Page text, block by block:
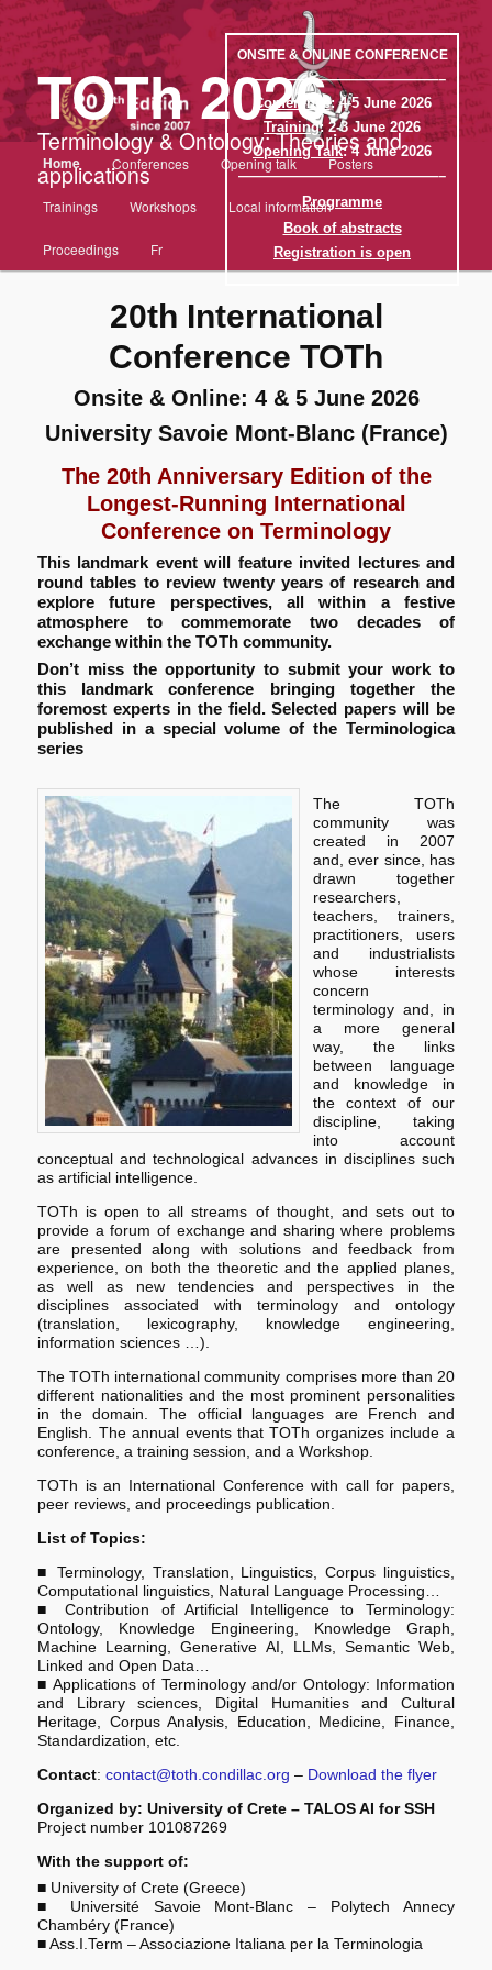
Aller
au
contenu
principalTOTh 2026
Terminology & Ontology: Theories and
applications
principal
Home Conferences Opening talk Posters
Trainings Workshops Local information
Proceedings Fr
20th International
Conference TOTh
Onsite & Online: 4 & 5 June 2026
University Savoie Mont-Blanc (France)
The 20th Anniversary Edition of the
Longest-Running International
Conference on Terminology
This landmark event will feature invited lectures and
round tables to review twenty years of research and
explore future perspectives, all within a festive
atmosphere to commemorate two decades of
exchange within the TOTh community.
Don’t miss the opportunity to submit your work to
this landmark conference bringing together the
foremost experts in the field. Selected papers will be
published in a special volume of the Terminologica
series
The TOTh
community was
created in 2007
and, ever since, has
drawn together
researchers,
teachers, trainers,
practitioners, users
and industrialists
whose interests
concern
terminology and, in
a more general
way, the links
between language
and knowledge in
the context of our
discipline, taking
into account
conceptual and technological advances in disciplines such
as artificial intelligence.
TOTh is open to all streams of thought, and sets out to
provide a forum of exchange and sharing where problems
are presented along with solutions and feedback from
experience, on both the theoretic and the applied planes,
as well as new tendencies and perspectives in the
disciplines associated with terminology and ontology
(translation, lexicography, knowledge engineering,
information sciences …).
The TOTh international community comprises more than 20
different nationalities and the most prominent personalities
in the domain. The official languages are French and
English. The annual events that TOTh organizes include a
conference, a training session, and a Workshop.
TOTh is an International Conference with call for papers,
peer reviews, and proceedings publication.
List of Topics:
■ ­Terminology, Translation, Linguistics, Corpus linguistics,
Computational linguistics, Natural Language Processing…
■ ­­Contribution of Artificial Intelligence to Terminology:
Ontology, Knowledge Engineering, Knowledge Graph,
Machine Learning, Generative AI, LLMs, Semantic Web,
Linked and Open Data…
■ ­Applications of Terminology and/or Ontology: Information
and Library sciences, Digital Humanities and Cultural
Heritage, Corpus Analysis, Education, Medicine, Finance,
Standardization, etc.
Contact:contact@toth.condillac.org – Download the flyer
Organized by: University of Crete – TALOS AI for SSH
Project number 101087269
With the support of:
■ University of Crete (Greece)
■ Université Savoie Mont-Blanc – Polytech Annecy
Chambéry (France)
■ Ass.I.Term – Associazione Italiana per la Terminologia
ONSITE & ONLINE CONFERENCE
——————————————–
Conference: 4-5 June 2026
Training: 2-3 June 2026
Opening Talk: 4 June 2026
——————————————–
Programme
Book of abstracts
Registration is open